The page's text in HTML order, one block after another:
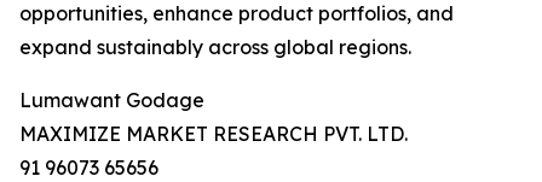
opportunities, enhance product portfolios, and
expand sustainably across global regions.
Lumawant Godage
MAXIMIZE MARKET RESEARCH PVT. LTD.
91 96073 65656